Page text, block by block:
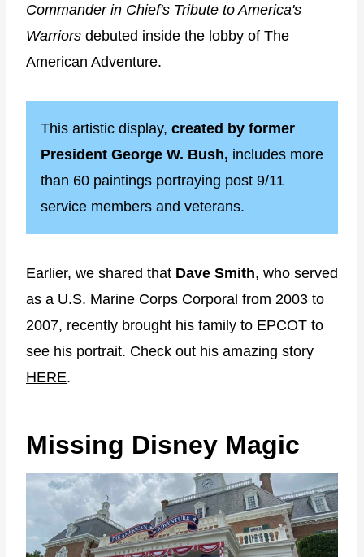
Commander in Chief's Tribute to America's
Warriors debuted inside the lobby of The
American Adventure.
This artistic display, created by former
President George W. Bush, includes more
than 60 paintings portraying post 9/11
service members and veterans.
Earlier, we shared that Dave Smith, who served
as a U.S. Marine Corps Corporal from 2003 to
2007, recently brought his family to EPCOT to
see his portrait. Check out his amazing story
HERE.
Missing Disney Magic